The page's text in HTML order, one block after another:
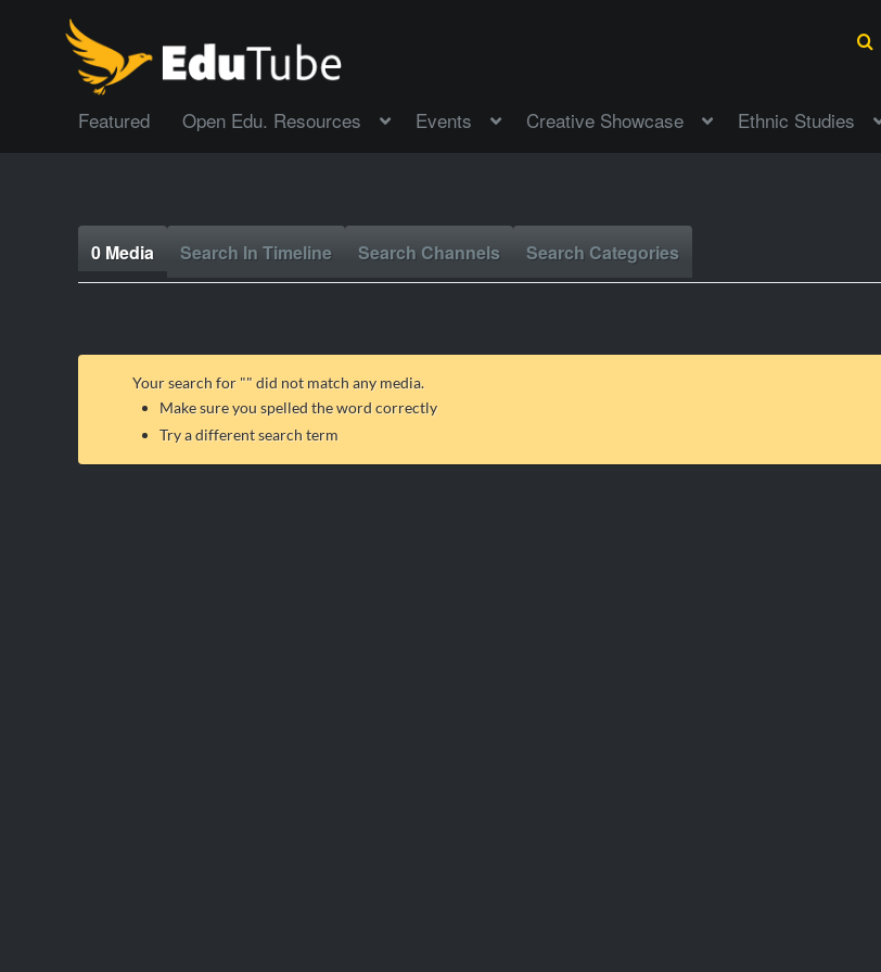
Featured Open Edu. Resources Events Creative Showcase Ethnic Studies
0 Media Search In Timeline Search Channels Search Categories
Your search for "" did not match any media.
Make sure you spelled the word correctly
Try a different search term